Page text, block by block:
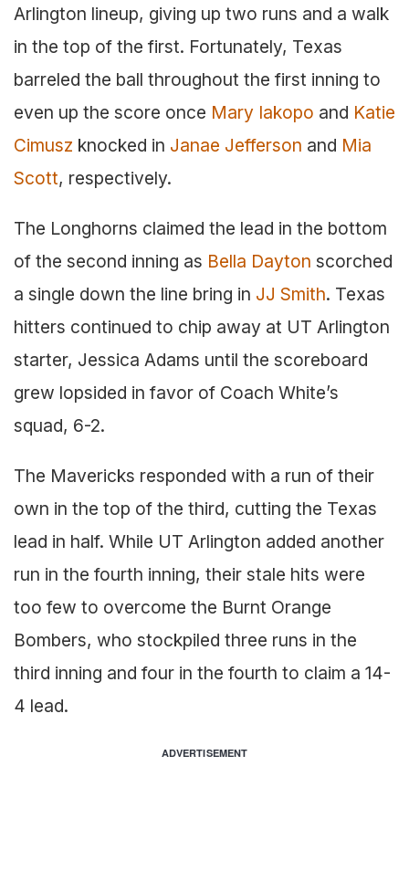
Arlington lineup, giving up two runs and a walk
in the top of the first. Fortunately, Texas
barreled the ball throughout the first inning to
even up the score once Mary Iakopo and Katie
Cimusz knocked in Janae Jefferson and Mia
Scott, respectively.
The Longhorns claimed the lead in the bottom
of the second inning as Bella Dayton scorched
a single down the line bring in JJ Smith. Texas
hitters continued to chip away at UT Arlington
starter, Jessica Adams until the scoreboard
grew lopsided in favor of Coach White’s
squad, 6-2.
The Mavericks responded with a run of their
own in the top of the third, cutting the Texas
lead in half. While UT Arlington added another
run in the fourth inning, their stale hits were
too few to overcome the Burnt Orange
Bombers, who stockpiled three runs in the
third inning and four in the fourth to claim a 14-
4 lead.
ADVERTISEMENT